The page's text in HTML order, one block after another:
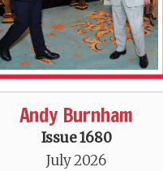
Andy Burnham
Issue 1680
July 2026